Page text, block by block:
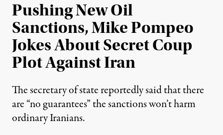
Pushing New Oil
Sanctions, Mike Pompeo
Jokes About Secret Coup
Plot Against Iran
The secretary of state reportedly said that there
are “no guarantees” the sanctions won’t harm
ordinary Iranians.